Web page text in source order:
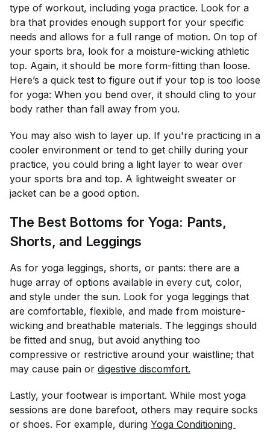
type of workout, including yoga practice. Look for a
bra that provides enough support for your specific
needs and allows for a full range of motion. On top of
your sports bra, look for a moisture-wicking athletic
top. Again, it should be more form-fitting than loose.
Here’s a quick test to figure out if your top is too loose
for yoga: When you bend over, it should cling to your
body rather than fall away from you.
You may also wish to layer up. If you're practicing in a
cooler environment or tend to get chilly during your
practice, you could bring a light layer to wear over
your sports bra and top. A lightweight sweater or
jacket can be a good option.
The Best Bottoms for Yoga: Pants,
Shorts, and Leggings
As for yoga leggings, shorts, or pants: there are a
huge array of options available in every cut, color,
and style under the sun. Look for yoga leggings that
are comfortable, flexible, and made from moisture-
wicking and breathable materials. The leggings should
be fitted and snug, but avoid anything too
compressive or restrictive around your waistline; that
may cause pain or digestive discomfort.
Lastly, your footwear is important. While most yoga
sessions are done barefoot, others may require socks
or shoes. For example, during Yoga Conditioning